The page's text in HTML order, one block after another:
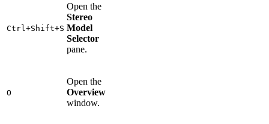
Ctrl+Shift+S
Open the
Stereo
Model
Selector
pane.
O
Open the
Overview
window.